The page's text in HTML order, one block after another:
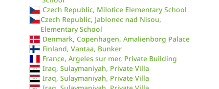
Czech Republic, Milotice Elementary School
Czech Republic, Jablonec nad Nisou,
Elementary School
Denmark, Copenhagen, Amalienborg Palace
Finland, Vantaa, Bunker
France, Argeles sur mer, Private Building
Iraq, Sulaymaniyah, Private Villa
Iraq, Sulaymaniyah, Private Villa